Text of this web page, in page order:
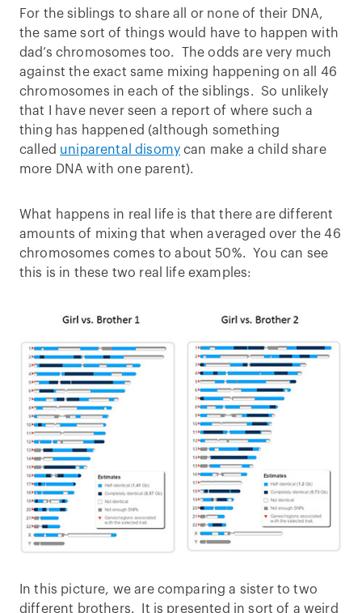
For the siblings to share all or none of their DNA,
the same sort of things would have to happen with
dad’s chromosomes too. The odds are very much
against the exact same mixing happening on all 46
chromosomes in each of the siblings. So unlikely
that I have never seen a report of where such a
thing has happened (although something
called uniparental disomy can make a child share
more DNA with one parent).
What happens in real life is that there are different
amounts of mixing that when averaged over the 46
chromosomes comes to about 50%. You can see
this is in these two real life examples:
In this picture, we are comparing a sister to two
different brothers. It is presented in sort of a weird